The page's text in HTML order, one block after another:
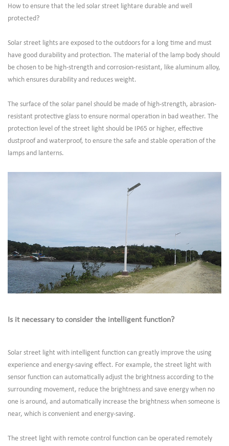
How to ensure that the led solar street lightare durable and well
protected?
Solar street lights are exposed to the outdoors for a long time and must
have good durability and protection. The material of the lamp body should
be chosen to be high-strength and corrosion-resistant, like aluminum alloy,
which ensures durability and reduces weight.
The surface of the solar panel should be made of high-strength, abrasion-
resistant protective glass to ensure normal operation in bad weather. The
protection level of the street light should be IP65 or higher, effective
dustproof and waterproof, to ensure the safe and stable operation of the
lamps and lanterns.
Is it necessary to consider the intelligent function?
Solar street light with intelligent function can greatly improve the using
experience and energy-saving effect. For example, the street light with
sensor function can automatically adjust the brightness according to the
surrounding movement, reduce the brightness and save energy when no
one is around, and automatically increase the brightness when someone is
near, which is convenient and energy-saving.
The street light with remote control function can be operated remotely